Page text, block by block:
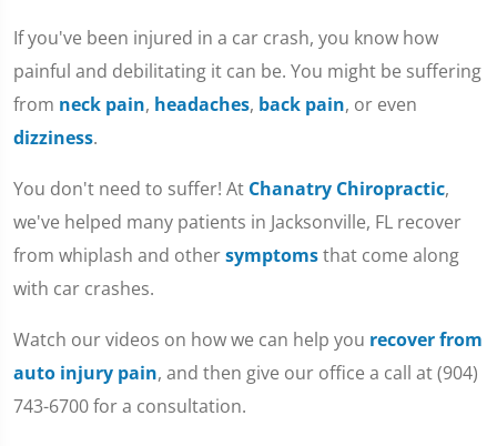
If you've been injured in a car crash, you know how
painful and debilitating it can be. You might be suffering
from neck pain, headaches, back pain, or even
dizziness.
You don't need to suffer! At Chanatry Chiropractic,
we've helped many patients in Jacksonville, FL recover
from whiplash and othersymptomsthat come along
with car crashes.
Watch our videos on how we can help you recover from
auto injury pain, and then give our office a call at (904)
743-6700 for a consultation.